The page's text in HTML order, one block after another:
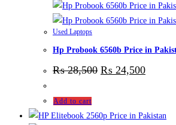
Used Laptops
Hp Probook 6560b Price in
₨28,500 ₨ 24,500
Add to cart